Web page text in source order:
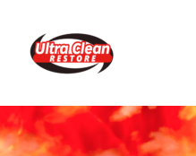
content